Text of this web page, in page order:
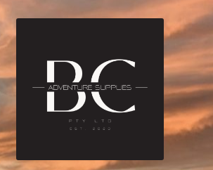
Skip
navigation
Skip
content